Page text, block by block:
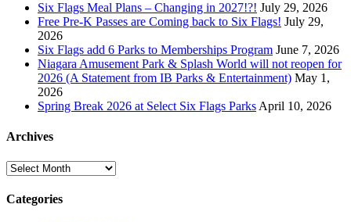
Six Flags Meal Plans – Changing in 2027!?! July 29, 2026
Free Pre-K Passes are Coming back to Six Flags! July 29,
2026
Six Flags add 6 Parks to Memberships Program June 7, 2026
Niagara Amusement Park & Splash World will not reopen for
2026 (A Statement from IB Parks & Entertainment) May 1,
2026
Spring Break 2026 at Select Six Flags Parks April 10, 2026
Archives
Archives
Categories